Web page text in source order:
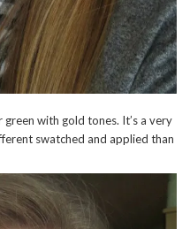
green with gold tones. It’s a very
swatched and applied than